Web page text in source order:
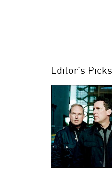
Editor's Picks